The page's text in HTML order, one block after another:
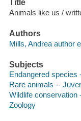
Title
Animals like us /
Authors
Mills, Andrea author
Subjects
Endangered species
Rare animals --
Wildlife conservation
Zoology